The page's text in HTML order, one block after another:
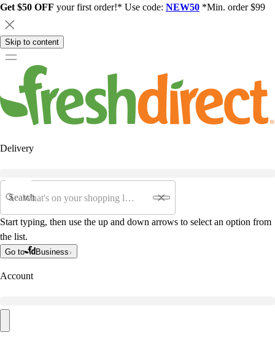
Get $50 OFF your first order!* Use code: NEW50 *Min. order $99
Skip to content
Delivery
Search
Start typing, then use the up and down arrows to select an option from
the list.
Go to Business
Account